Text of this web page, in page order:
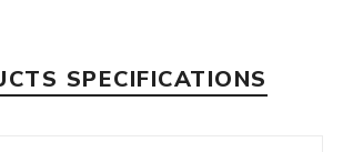
SPECIFICATIONS